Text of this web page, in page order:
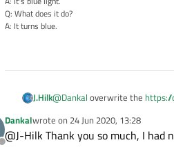
protected
virtual
emit
return
    }
Q: What does it do?
A: It turns blue.
J.Hilk@Dankal overwrite the
Dankalwrote on 24 Jun 2020, 13:28
last edited by
@J-Hilk Thank you so much, I had